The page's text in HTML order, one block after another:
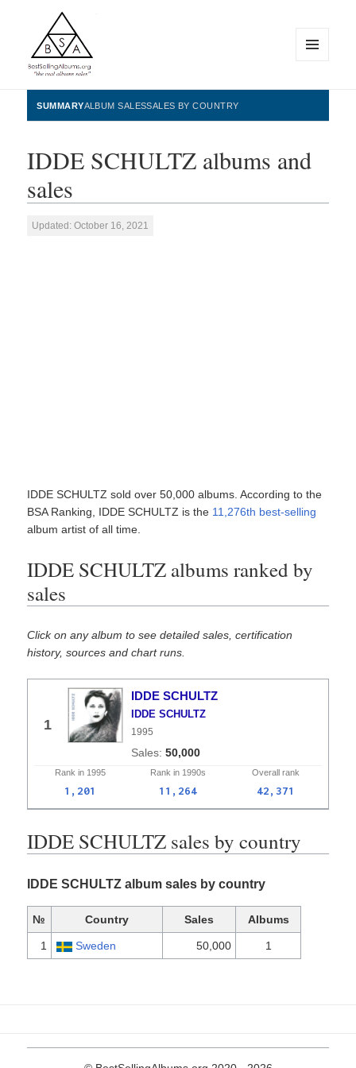
BestSellingAlbums.org
WIDGETS
SUMMARYALBUM SALESSALES BY COUNTRY
IDDE SCHULTZ albums and
sales
Updated: October 16, 2021
IDDE SCHULTZ sold over 50,000 albums. According to the
BSA Ranking, IDDE SCHULTZ is the 11,276th best-selling
album artist of all time.
IDDE SCHULTZ albums ranked by
sales
Click on any album to see detailed sales, certification
history, sources and chart runs.
1
IDDE SCHULTZ
IDDE SCHULTZ
1995
50,000
Rank in 1995 Rank in 1990s Overall rank
1,201 11,264 42,371
IDDE SCHULTZ sales by country
IDDE SCHULTZ album sales by country
№ Country Sales Albums
1 Sweden 50,000 1